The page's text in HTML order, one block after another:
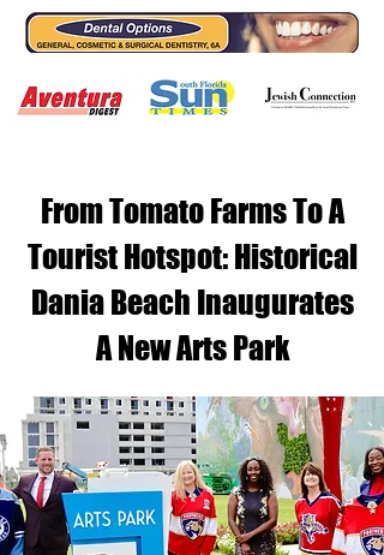
From Tomato Farms To A
Tourist Hotspot: Historical
Dania Beach Inaugurates
A New Arts Park